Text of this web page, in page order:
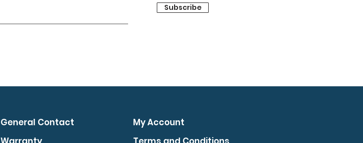
Subscribe
General Contact
My Account